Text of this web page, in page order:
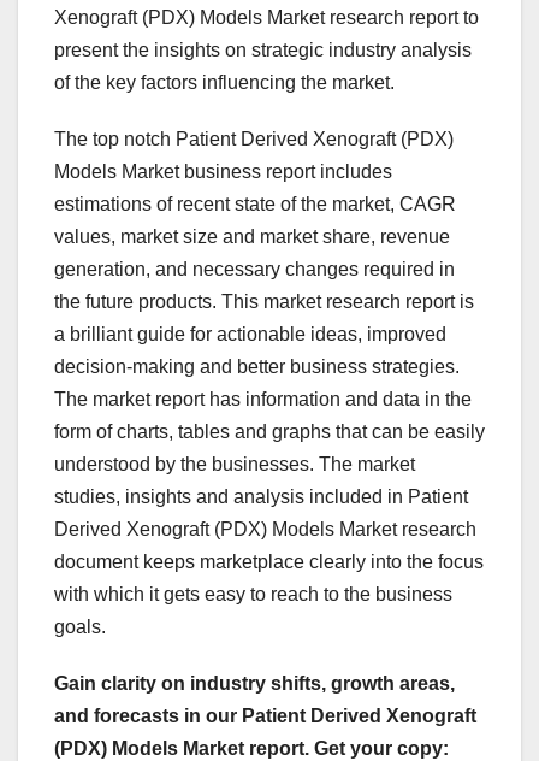
Xenograft (PDX) Models Market research report to
present the insights on strategic industry analysis
of the key factors influencing the market.
The top notch Patient Derived Xenograft (PDX)
Models Market business report includes
estimations of recent state of the market, CAGR
values, market size and market share, revenue
generation, and necessary changes required in
the future products. This market research report is
a brilliant guide for actionable ideas, improved
decision-making and better business strategies.
The market report has information and data in the
form of charts, tables and graphs that can be easily
understood by the businesses. The market
studies, insights and analysis included in Patient
Derived Xenograft (PDX) Models Market research
document keeps marketplace clearly into the focus
with which it gets easy to reach to the business
goals.
Gain clarity on industry shifts, growth areas,
and forecasts in our Patient Derived Xenograft
(PDX) Models Market report. Get your copy: